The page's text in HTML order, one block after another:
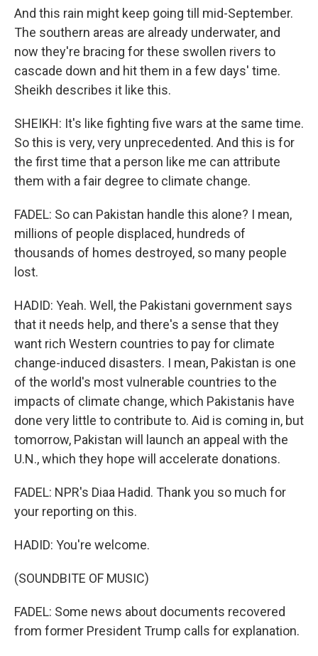
And this rain might keep going till mid-September.
The southern areas are already underwater, and
now they're bracing for these swollen rivers to
cascade down and hit them in a few days' time.
Sheikh describes it like this.
SHEIKH: It's like fighting five wars at the same time.
So this is very, very unprecedented. And this is for
the first time that a person like me can attribute
them with a fair degree to climate change.
FADEL: So can Pakistan handle this alone? I mean,
millions of people displaced, hundreds of
thousands of homes destroyed, so many people
lost.
HADID: Yeah. Well, the Pakistani government says
that it needs help, and there's a sense that they
want rich Western countries to pay for climate
change-induced disasters. I mean, Pakistan is one
of the world's most vulnerable countries to the
impacts of climate change, which Pakistanis have
done very little to contribute to. Aid is coming in, but
tomorrow, Pakistan will launch an appeal with the
U.N., which they hope will accelerate donations.
FADEL: NPR's Diaa Hadid. Thank you so much for
your reporting on this.
HADID: You're welcome.
(SOUNDBITE OF MUSIC)
FADEL: Some news about documents recovered
from former President Trump calls for explanation.